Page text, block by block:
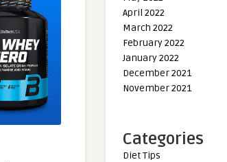
April 2022
March 2022
February 2022
January 2022
December 2021
November 2021
Categories
Diet Tips